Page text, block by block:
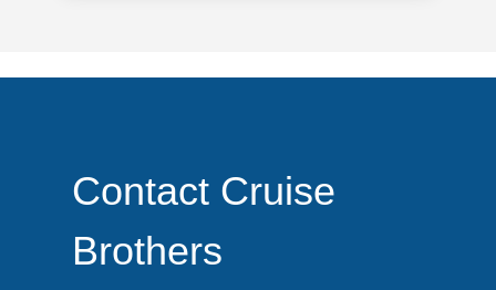
Contact Cruise
Brothers